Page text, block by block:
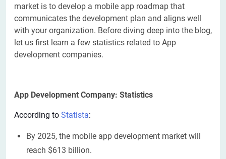
market is to develop a mobile app roadmap that
communicates the development plan and aligns well
with your organization. Before diving deep into the blog,
let us first learn a few statistics related to App
development companies.
App Development Company: Statistics
According to Statista:
By 2025, the mobile app development market will
reach $613 billion.